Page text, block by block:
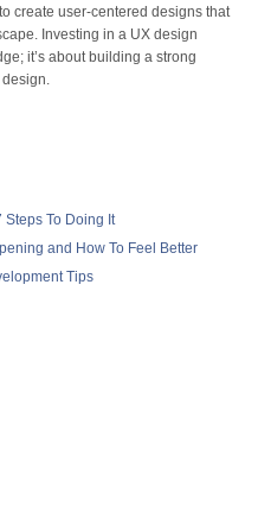
create user-centered designs that
Investing in a UX design
it’s about building a strong
To Doing It
and How To Feel Better
Tips